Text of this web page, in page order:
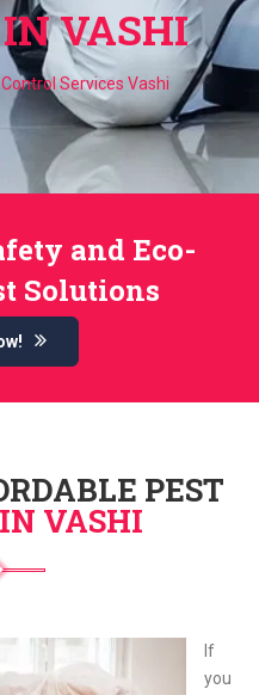
VASHI
Services Vashi
and Eco-
Solutions
PEST
IN VASHI
If
you